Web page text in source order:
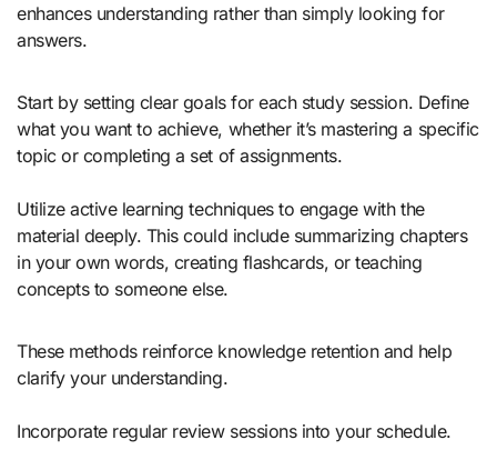
enhances understanding rather than simply looking for
answers.
Start by setting clear goals for each study session. Define
what you want to achieve, whether it’s mastering a specific
topic or completing a set of assignments.
Utilize active learning techniques to engage with the
material deeply. This could include summarizing chapters
in your own words, creating flashcards, or teaching
concepts to someone else.
These methods reinforce knowledge retention and help
clarify your understanding.
Incorporate regular review sessions into your schedule.